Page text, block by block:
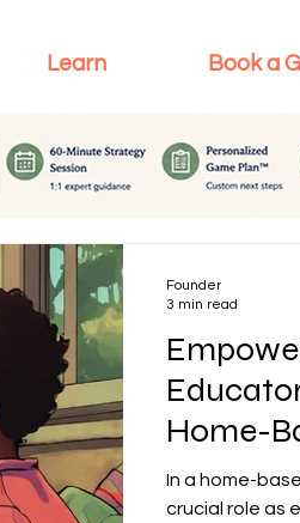
Learn Book a
Home-
In a home-
crucial role as
Founder
3 min read